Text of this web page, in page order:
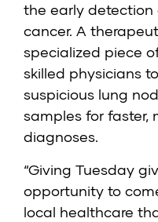
the early
cancer. A
specialized piece
skilled physicians
suspicious lung
samples for faster,
diagnoses.
“Giving Tuesday
opportunity to
local healthcare